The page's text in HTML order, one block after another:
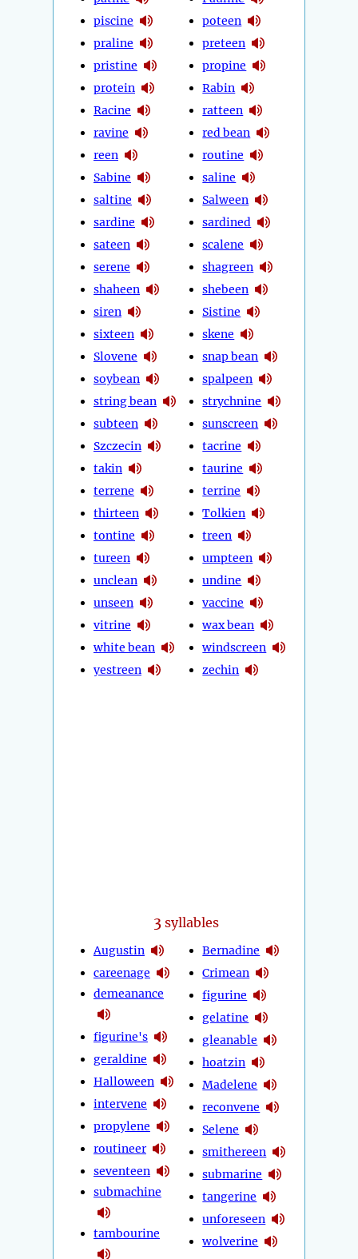
piscine
praline
pristine
protein
Racine
ravine
reen
Sabine
saltine
sardine
sateen
serene
shaheen
siren
sixteen
Slovene
soybean
string bean
subteen
Szczecin
takin
terrene
thirteen
tontine
tureen
unclean
unseen
vitrine
white bean
yestreen
poteen
preteen
propine
Rabin
ratteen
red bean
routine
saline
Salween
sardined
scalene
shagreen
shebeen
Sistine
skene
snap bean
spalpeen
strychnine
sunscreen
tacrine
taurine
terrine
Tolkien
treen
umpteen
undine
vaccine
wax bean
windscreen
zechin
3 syllables
Augustin
careenage
demeanance
figurine's
geraldine
Halloween
intervene
propylene
routineer
seventeen
submachine
tambourine
Bernadine
Crimean
figurine
gelatine
gleanable
hoatzin
Madelene
reconvene
Selene
smithereen
submarine
tangerine
unforeseen
wolverine